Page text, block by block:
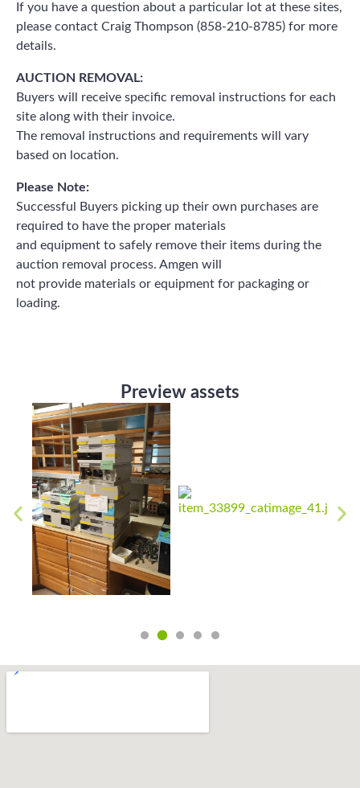
If you have a question about a particular lot at these sites,
please contact Craig Thompson (858-210-8785) for more
details.
AUCTION REMOVAL:
Buyers will receive specific removal instructions for each
site along with their invoice.
The removal instructions and requirements will vary
based on location.
Please Note:
Successful Buyers picking up their own purchases are
required to have the proper materials
and equipment to safely remove their items during the
auction removal process. Amgen will
not provide materials or equipment for packaging or
loading.
Preview assets